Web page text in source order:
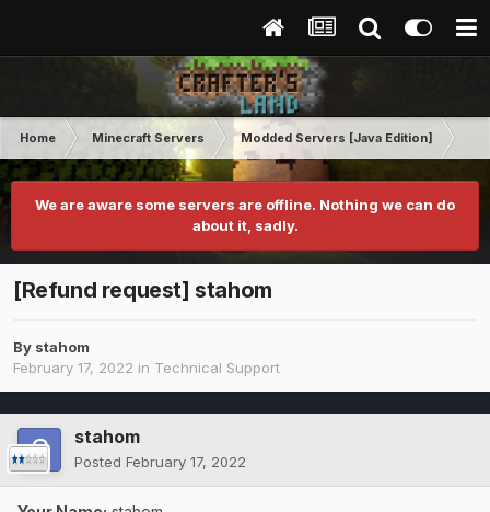
Home Minecraft Servers Modded Servers [Java Edition]
We are aware some servers are offline. Nothing we can do
about it, sadly.
[Refund request] stahom
By stahom
February 17, 2022 in Technical Support
stahom
Posted February 17, 2022